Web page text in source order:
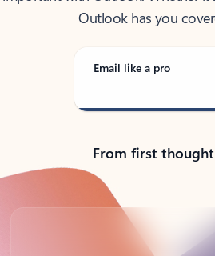
Outlook has you
Email like a pro
From first